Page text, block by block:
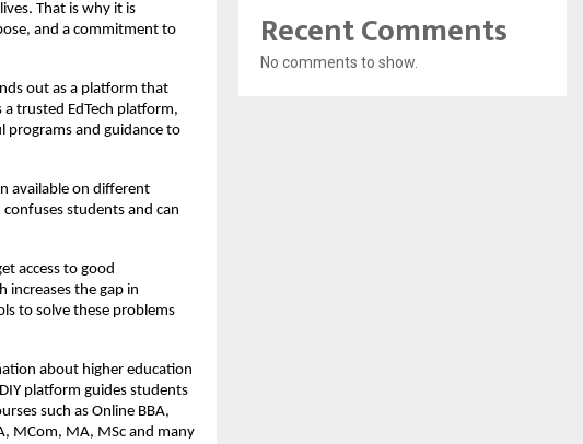
That is why it is
and a commitment to
out as a platform that
trusted EdTech platform,
programs and guidance to
available on different
students and can
access to good
increases the gap in
to solve these problems
about higher education
platform guides students
such as Online BBA,
MCom, MA, MSc and many
Recent Comments
No comments to show.